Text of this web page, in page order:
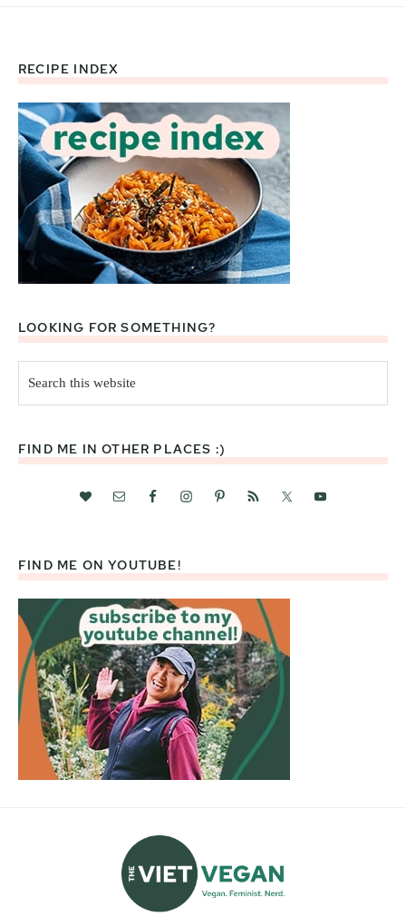
Footer
RECIPE INDEX
LOOKING FOR SOMETHING?
this
website
FIND ME IN OTHER PLACES :)
FIND ME ON YOUTUBE!